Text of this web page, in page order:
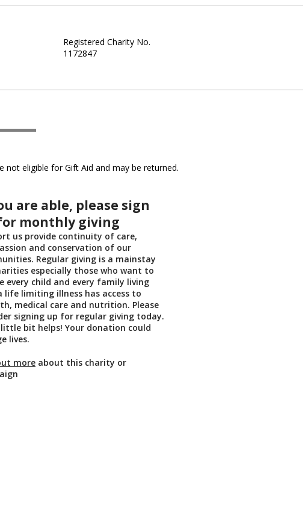
Registered Charity No.
1172847
eligible for Gift Aid and may be returned.
are able, please sign
monthly giving
us provide continuity of care,
and conservation of our
Regular giving is a mainstay
especially those who want to
every child and every family living
life limiting illness has access to
medical care and nutrition. Please
signing up for regular giving today.
little bit helps! Your donation could
lives.
more about this charity or